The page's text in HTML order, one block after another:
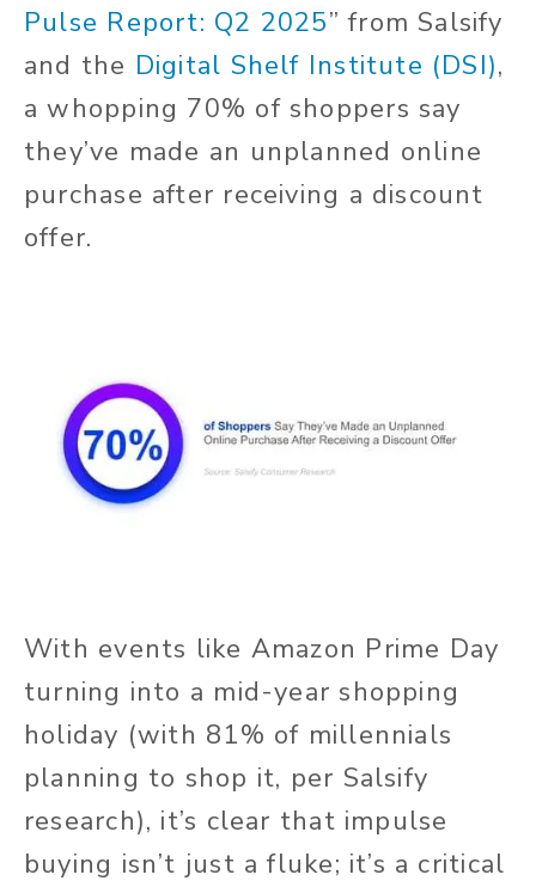
Pulse Report: Q2 2025” from Salsify
and the Digital Shelf Institute (DSI),
a whopping 70% of shoppers say
they’ve made an unplanned online
purchase after receiving a discount
offer.
With events like Amazon Prime Day
turning into a mid-year shopping
holiday (with 81% of millennials
planning to shop it, per Salsify
research), it’s clear that impulse
buying isn’t just a fluke; it’s a critical